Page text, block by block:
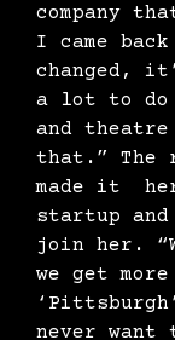
company
I came
changed,
a lot to do
and
that.” The
made it her
startup
join her.
we get
never want